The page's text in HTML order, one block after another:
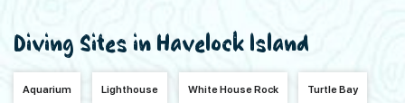
Diving Sites in Havelock Island
Aquarium Lighthouse White House Rock Turtle Bay